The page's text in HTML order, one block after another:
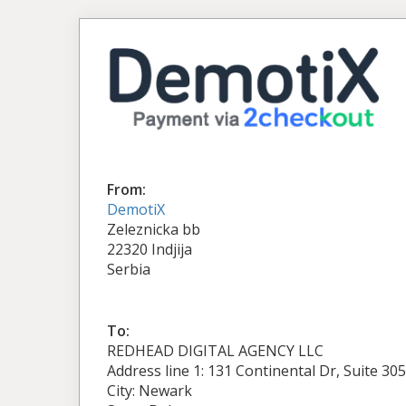
From:
DemotiX
Zeleznicka bb
22320 Indjija
Serbia
To:
REDHEAD DIGITAL AGENCY LLC
Address line 1: 131 Continental Dr, Suite 305
City: Newark